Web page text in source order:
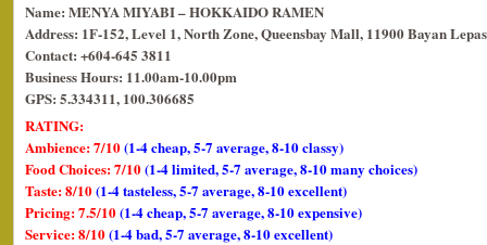
Name: MENYA MIYABI – HOKKAIDO RAMEN
Address: 1F-152, Level 1, North Zone, Queensbay Mall, 11900 Bayan
Contact: +604-645 3811
Business Hours: 11.00am-10.00pm
GPS: 5.334311, 100.306685
RATING:
Ambience: 7/10(1-4 cheap, 5-7 average, 8-10 classy)
Food Choices: 7/10(1-4 limited, 5-7 average, 8-10 many choices)
Taste: 8/10(1-4 tasteless, 5-7 average, 8-10 excellent)
Pricing: 7.5/10(1-4 cheap, 5-7 average, 8-10 expensive)
Service: 8/10(1-4 bad, 5-7 average, 8-10 excellent)